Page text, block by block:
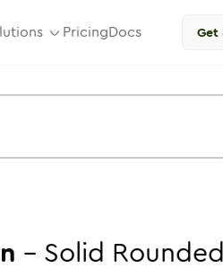
PricingDocs Get
- Solid Rounded